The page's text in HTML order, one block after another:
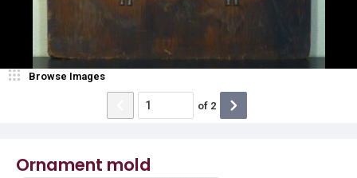
Ornament mold
Browse Images
of 2